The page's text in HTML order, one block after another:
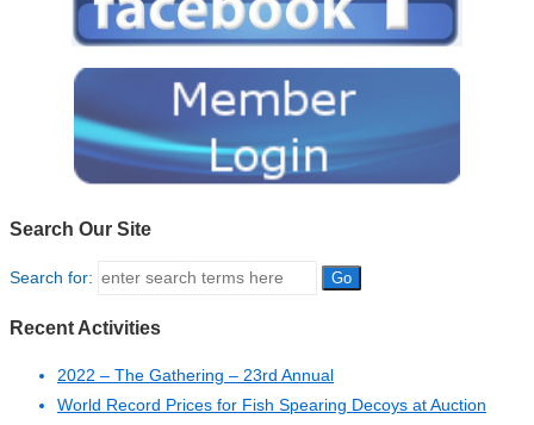
Search Our Site
Search for:
Recent Activities
2022 – The Gathering – 23rd Annual
World Record Prices for Fish Spearing Decoys at Auction